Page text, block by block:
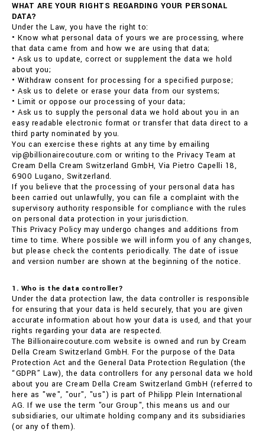
WHAT ARE YOUR RIGHTS REGARDING YOUR PERSONAL
DATA?
Under the Law, you have the right to:
• Know what personal data of yours we are processing, where
that data came from and how we are using that data;
• Ask us to update, correct or supplement the data we hold
about you;
• Withdraw consent for processing for a specified purpose;
• Ask us to delete or erase your data from our systems;
• Limit or oppose our processing of your data;
• Ask us to supply the personal data we hold about you in an
easy readable electronic format or transfer that data direct to a
third party nominated by you.
You can exercise these rights at any time by emailing
vip@billionairecouture.com or writing to the Privacy Team at
Cream Della Cream Switzerland GmbH, Via Pietro Capelli 18,
6900 Lugano, Switzerland.
If you believe that the processing of your personal data has
been carried out unlawfully, you can file a complaint with the
supervisory authority responsible for compliance with the rules
on personal data protection in your jurisdiction.
This Privacy Policy may undergo changes and additions from
time to time. Where possible we will inform you of any changes,
but please check the contents periodically. The date of issue
and version number are shown at the beginning of the notice.
1. Who is the data controller?
Under the data protection law, the data controller is responsible
for ensuring that your data is held securely, that you are given
accurate information about how your data is used, and that your
rights regarding your data are respected.
The Billionairecouture.com website is owned and run by Cream
Della Cream Switzerland GmbH. For the purpose of the Data
Protection Act and the General Data Protection Regulation (the
“GDPR” Law), the data controllers for any personal data we hold
about you are Cream Della Cream Switzerland GmbH (referred to
here as "we", "our", "us") is part of Philipp Plein International
AG. If we use the term "our Group", this means us and our
subsidiaries, our ultimate holding company and its subsidiaries
(or any of them).